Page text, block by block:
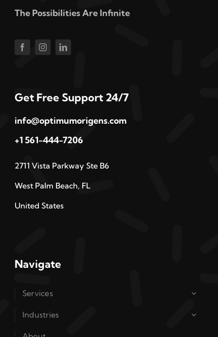
The Possibilities Are Infinite
Get Free Support 24/7
info@optimumorigens.com
+1 561-444-7206
2711 Vista Parkway Ste B6
West Palm Beach, FL
United States
Navigate
Services
Industries